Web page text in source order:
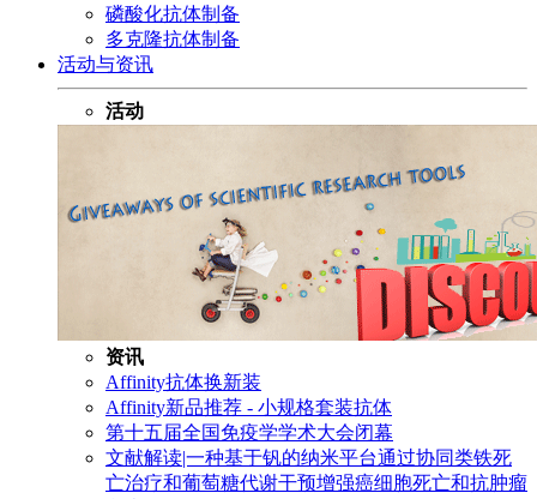
磷酸化抗体制备
多克隆抗体制备
活动与资讯
活动
资讯
Affinity抗体换新装
Affinity新品推荐 - 小规格套装抗体
第十五届全国免疫学学术大会闭幕
文献解读|一种基于钒的纳米平台通过协同类铁死
亡治疗和葡萄糖代谢干预增强癌细胞死亡和抗肿瘤